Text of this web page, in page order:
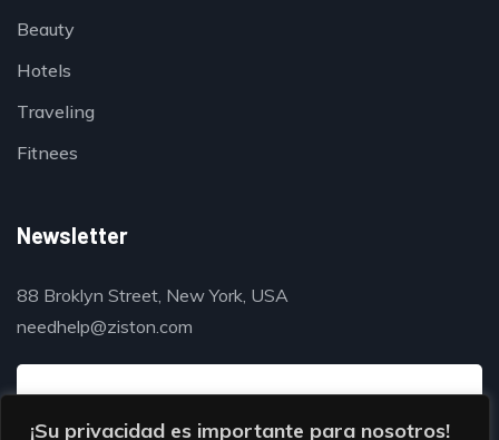
¡Su privacidad es importante para nosotros!
Beauty
Hotels
Traveling
Fitnees
Newsletter
88 Broklyn Street, New York, USA
needhelp@ziston.com